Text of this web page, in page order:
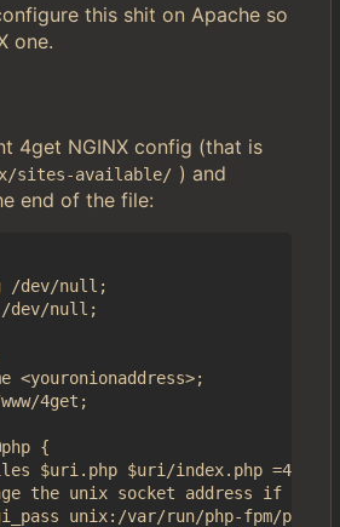
this shit on Apache so
one.
4get NGINX config (that is
sites-available/ ) and
end of the file:
<youronionaddress>;
4get;
{
$uri.php $uri/index.php =404;
the unix socket address if it's
unix:/var/run/php-fpm/php-